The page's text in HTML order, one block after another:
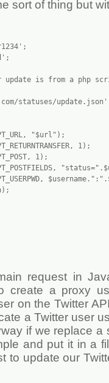
sort of thing but
update is from a php
statuses/
"$url");
1);
1);
request in
create a proxy
on the Twitter
a Twitter user
if we replace a
and put it in a
to update our